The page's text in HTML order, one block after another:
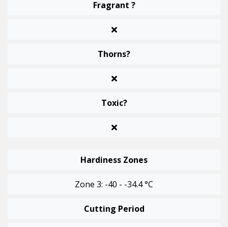
Fragrant ?
Thorns?
Toxic?
Hardiness Zones
Zone 3: -40 - -34.4 °C
Cutting Period